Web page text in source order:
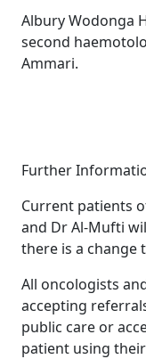
Albury Wodonga
second
Ammari.
Further
Current patients
and Dr Al-Mufti
there is a change
All oncologists
accepting
public care or
patient using